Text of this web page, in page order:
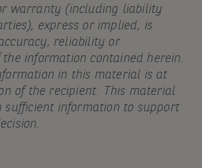
warranty (including liability
express or implied, is
reliability or
the information contained herein.
in this material is at
of the recipient. This material
sufficient information to support